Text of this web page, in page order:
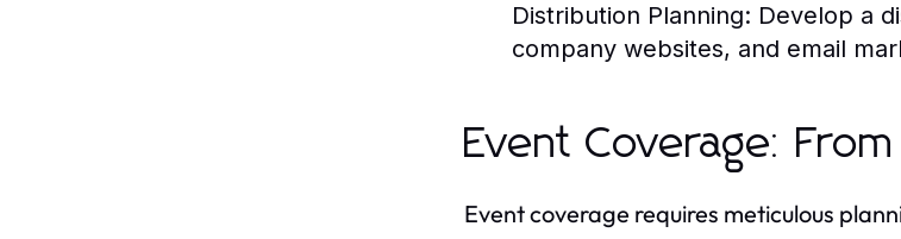
Distribution Planning: Develop a
company websites, and email
Event Coverage:
Event coverage requires meticulous